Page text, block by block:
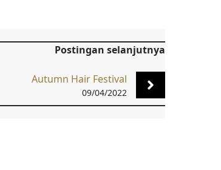
Postingan selanjutnya
Autumn Hair Festival
09/04/2022